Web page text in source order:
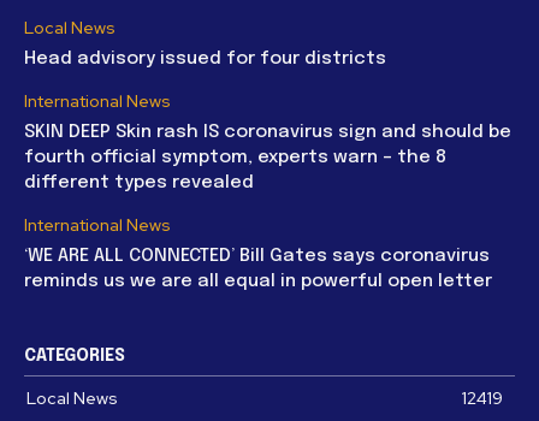
Local News
Head advisory issued for four districts
International News
SKIN DEEP Skin rash IS coronavirus sign and should be
fourth official symptom, experts warn – the 8
different types revealed
International News
‘WE ARE ALL CONNECTED’ Bill Gates says coronavirus
reminds us we are all equal in powerful open letter
CATEGORIES
Local News
12419